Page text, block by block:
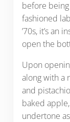
before
fashioned
’70s, it’s an
open the
Upon
along with a
and
baked
undertone